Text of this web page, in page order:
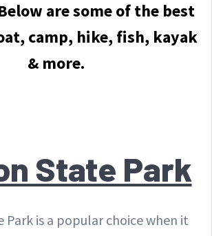
are some of the best
camp, hike, fish, kayak
& more.
State Park
Park is a popular choice when it